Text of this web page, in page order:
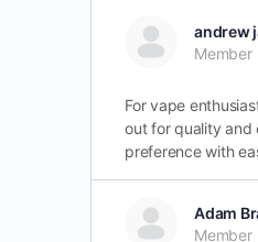
andrew
Member
For vape
out for quality and
preference with
Adam
Member